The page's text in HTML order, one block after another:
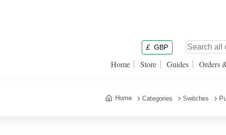
£ GBP
Home Store Guides Orders
Home Categories Switches